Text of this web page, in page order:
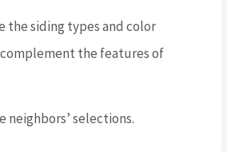
the siding types and color
the features of
selections.